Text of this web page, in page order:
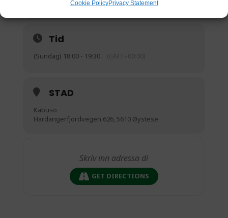
Cookie PolicyPrivacy Statement
Tid
(Sundag) 18:00 - 19:30
STAD
Kabuso
Hardangerfjordvegen 626, 5610 Øystese
GET DIRECTIONS